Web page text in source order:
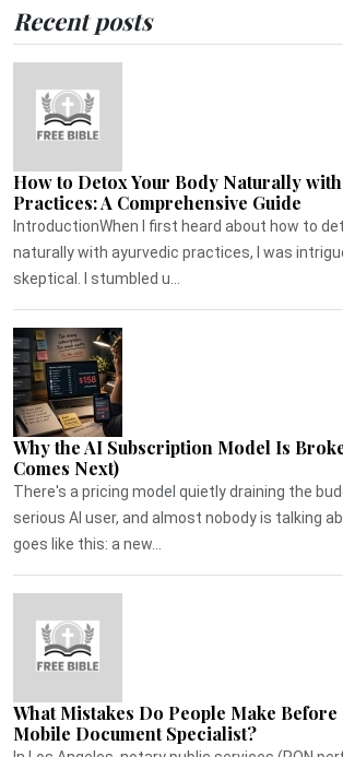
Recent posts
How to Detox Your Body Naturally
Practices: A Comprehensive Guide
IntroductionWhen I first heard about how to
naturally with ayurvedic practices, I was
skeptical. I stumbled u...
Why the AI Subscription Model Is
Comes Next)
There's a pricing model quietly draining the
serious AI user, and almost nobody is talking
goes like this: a new...
What Mistakes Do People Make
Mobile Document Specialist?